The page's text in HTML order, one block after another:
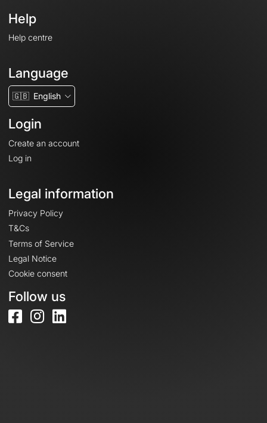
Help
Help centre
Language
🇬🇧 English
Login
Create an account
Log in
Legal information
Privacy Policy
T&Cs
Terms of Service
Legal Notice
Cookie consent
Follow us